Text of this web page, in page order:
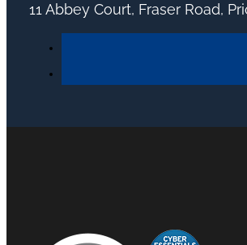
11 Abbey Court, Fraser Road,